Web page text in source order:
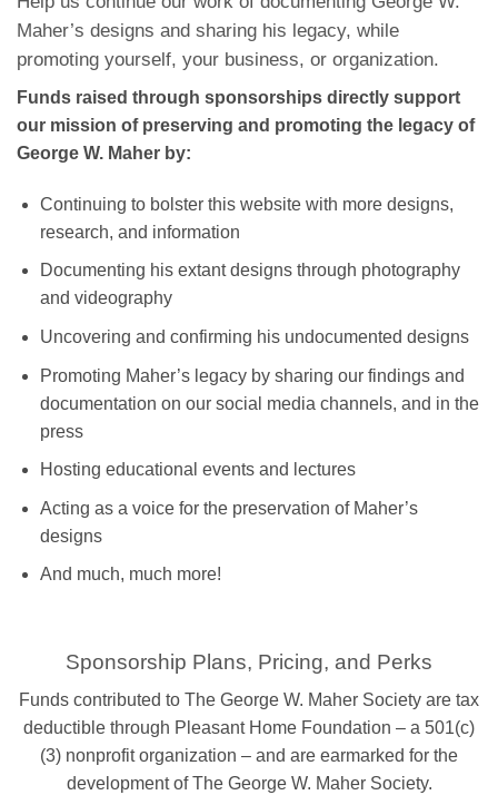
Maher’s designs and sharing his legacy, while
promoting yourself, your business, or organization.
Funds raised through sponsorships directly support
our mission of preserving and promoting the legacy of
George W. Maher by:
Continuing to bolster this website with more designs,
research, and information
Documenting his extant designs through photography
and videography
Uncovering and confirming his undocumented designs
Promoting Maher’s legacy by sharing our findings and
documentation on our social media channels, and in the
press
Hosting educational events and lectures
Acting as a voice for the preservation of Maher’s
designs
And much, much more!
Sponsorship Plans, Pricing, and Perks
Funds contributed to The George W. Maher Society are tax
deductible through Pleasant Home Foundation – a 501(c)
(3) nonprofit organization – and are earmarked for the
development of The George W. Maher Society.